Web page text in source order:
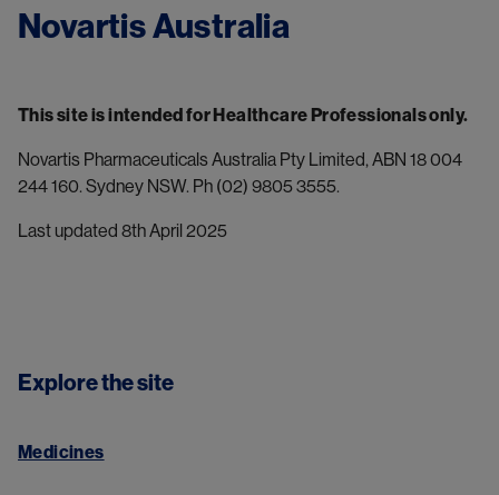
Novartis Australia
This site is intended for Healthcare Professionals only.
Novartis Pharmaceuticals Australia Pty Limited, ABN 18 004
244 160. Sydney NSW. Ph (02) 9805 3555.
Last updated 8th April 2025
Explore the site
Medicines